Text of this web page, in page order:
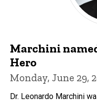
Marchini
Hero
Monday, June 29,
Dr. Leonardo Marchini